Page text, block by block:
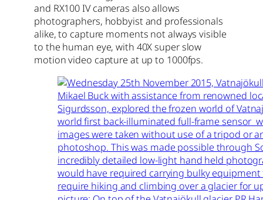
and RX100 IV cameras also allows
photographers, hobbyist and professionals
alike, to capture moments not always visible
to the human eye, with 40X super slow
motion video capture at up to 1000fps.